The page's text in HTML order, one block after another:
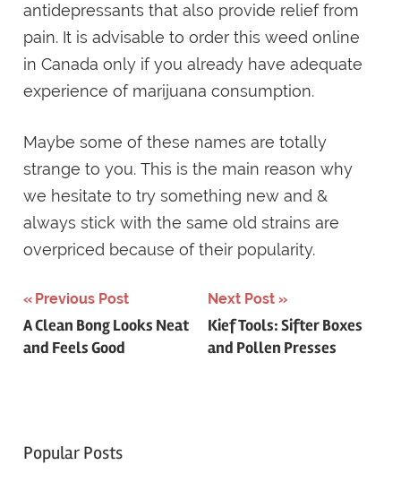
antidepressants that also provide relief from
pain. It is advisable to order this weed online
in Canada only if you already have adequate
experience of marijuana consumption.
Maybe some of these names are totally
strange to you. This is the main reason why
we hesitate to try something new and &
always stick with the same old strains are
overpriced because of their popularity.
Post
navigation
Previous Post
A Clean Bong Looks Neat
and Feels Good
Next Post
Kief Tools: Sifter Boxes
and Pollen Presses
Popular Posts